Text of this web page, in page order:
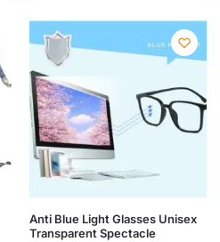
Anti Blue Light Glasses Unisex
Transparent Spectacle